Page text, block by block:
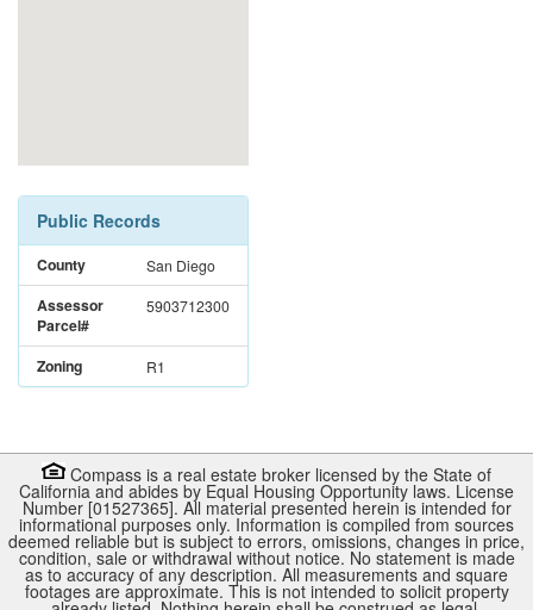
Public Records
County San Diego
Assessor
Parcel#
5903712300
Zoning R1
Compass is a real estate broker licensed by the State of
California and abides by Equal Housing Opportunity laws. License
Number [01527365]. All material presented herein is intended for
informational purposes only. Information is compiled from sources
deemed reliable but is subject to errors, omissions, changes in price,
condition, sale or withdrawal without notice. No statement is made
as to accuracy of any description. All measurements and square
footages are approximate. This is not intended to solicit property